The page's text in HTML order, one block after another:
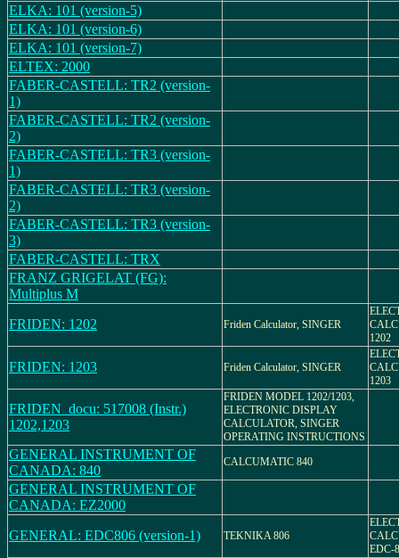
ELKA: 101 (version-5)
ELKA: 101 (version-6)
ELKA: 101 (version-7)
ELTEX: 2000
FABER-CASTELL: TR2 (version-
1)
FABER-CASTELL: TR2 (version-
2)
FABER-CASTELL: TR3 (version-
1)
FABER-CASTELL: TR3 (version-
2)
FABER-CASTELL: TR3 (version-
3)
FABER-CASTELL: TRX
FRANZ GRIGELAT (FG):
Multiplus M
FRIDEN: 1202
Friden Calculator, SINGER
1202
FRIDEN: 1203 Friden Calculator, SINGER
1203
FRIDEN_docu: 517008 (Instr.)
1202,1203
FRIDEN MODEL 1202/1203,
ELECTRONIC DISPLAY
CALCULATOR, SINGER
OPERATING INSTRUCTIONS
GENERAL INSTRUMENT OF
CANADA: 840
CALCUMATIC 840
GENERAL INSTRUMENT OF
CANADA: EZ2000
GENERAL: EDC806 (version-1)
TEKNIKA 806
EDC-